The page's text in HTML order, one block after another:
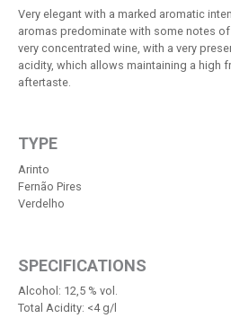
Very elegant with a marked aromatic
aromas predominate with some notes
very concentrated wine, with a very
acidity, which allows maintaining a high
aftertaste.
TYPE
Arinto
Fernão Pires
Verdelho
SPECIFICATIONS
Alcohol: 12,5 % vol.
Total Acidity: <4 g/l